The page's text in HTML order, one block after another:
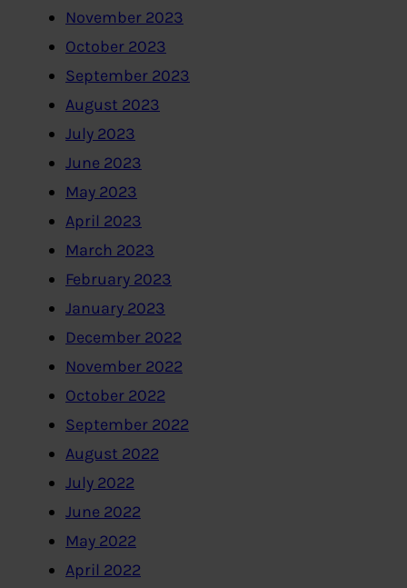
November 2023
October 2023
September 2023
August 2023
July 2023
June 2023
May 2023
April 2023
March 2023
February 2023
January 2023
December 2022
November 2022
October 2022
September 2022
August 2022
July 2022
June 2022
May 2022
April 2022